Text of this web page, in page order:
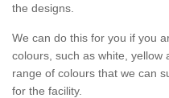
the designs.
We can do this for you if you
colours, such as white, yellow
range of colours that we can
for the facility.